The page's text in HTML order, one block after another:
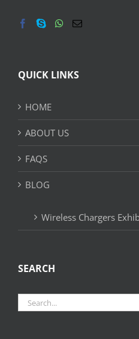
QUICK LINKS
HOME
ABOUT US
FAQS
BLOG
Wireless Chargers
SEARCH
Search
for: